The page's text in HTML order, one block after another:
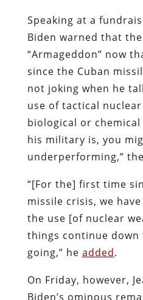
Speaking at a
Biden warned that
“Armageddon” now
since the Cuban
not joking when he
use of tactical
biological or chemical
his military is, you
underperforming,”
“[For the] first time
missile crisis, we
the use [of nuclear
things continue
going,” he added.
On Friday, however,
Biden’s ominous